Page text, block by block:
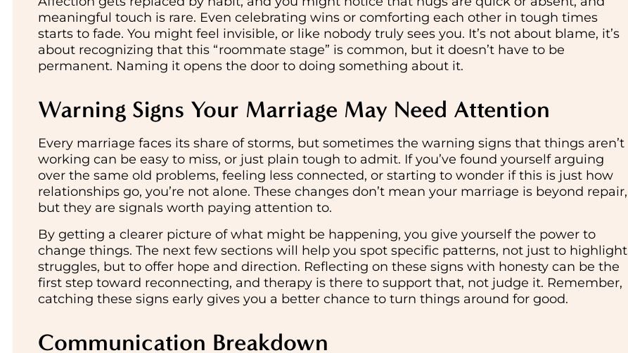
meaningful touch is rare. Even celebrating wins or comforting each other in tough times
starts to fade. You might feel invisible, or like nobody truly sees you. It’s not about blame, it’s
about recognizing that this “roommate stage” is common, but it doesn’t have to be
permanent. Naming it opens the door to doing something about it.
Warning Signs Your Marriage May Need Attention
Every marriage faces its share of storms, but sometimes the warning signs that things aren’t
working can be easy to miss, or just plain tough to admit. If you’ve found yourself arguing
over the same old problems, feeling less connected, or starting to wonder if this is just how
relationships go, you’re not alone. These changes don’t mean your marriage is beyond repair,
but they are signals worth paying attention to.
By getting a clearer picture of what might be happening, you give yourself the power to
change things. The next few sections will help you spot specific patterns, not just to highlight
struggles, but to offer hope and direction. Reflecting on these signs with honesty can be the
first step toward reconnecting, and therapy is there to support that, not judge it. Remember,
catching these signs early gives you a better chance to turn things around for good.
Communication Breakdown